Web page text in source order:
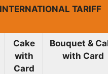
TARIFF
Cake
with
Card
Bouquet &
with Card